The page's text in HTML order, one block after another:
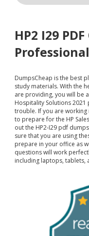
HP2 I29
DumpsCheap is the best
study materials. With the
are providing, you will be
Hospitality Solutions
trouble. If you are
to prepare for the HP
out the HP2-I29 pdf
sure that you are using
prepare in your office as
questions will work
including laptops, tablets,